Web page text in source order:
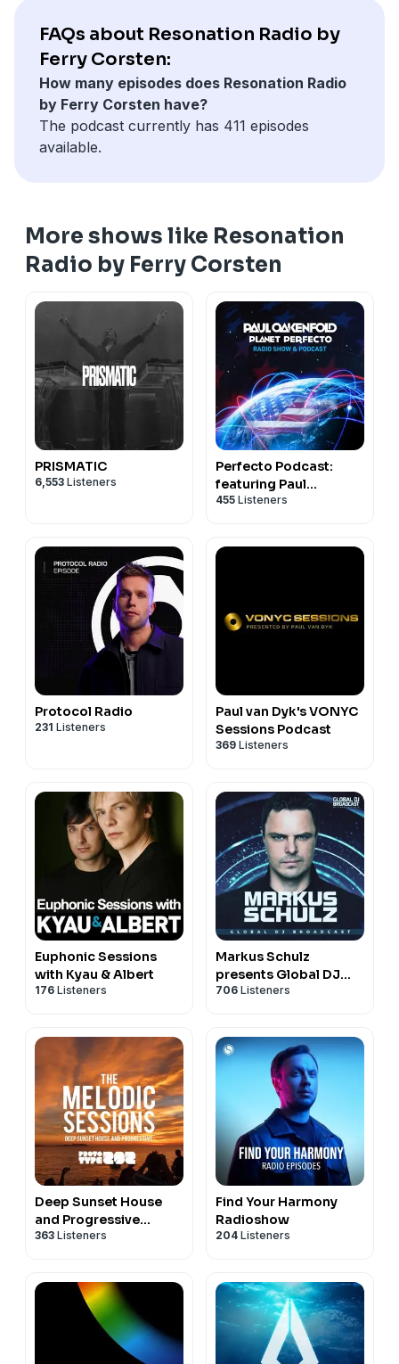
[When Stars Align]
Eli & Fur - Further [PIAS]
YOTTO & Tallac - Chemtrail Surfers [Odd One Out]
Nitrous Oxide & Farius - Eterna [Enhanced
Progressive]
Kryder - All My Love [Kryteria]
Icarus - Falling [Colorize]
FAQs about Resonation Radio by
Ferry Corsten:
How many episodes does Resonation Radio
by Ferry Corsten have?
The podcast currently has 411 episodes
available.
More shows like Resonation
Radio by Ferry Corsten
PRISMATIC
6,553 Listeners
Perfecto Podcast:
featuring Paul
Oakenfold
455 Listeners
Protocol Radio
231 Listeners
Paul van Dyk's VONYC
Sessions Podcast
369 Listeners
Euphonic Sessions
with Kyau & Albert
176 Listeners
Markus Schulz
presents Global DJ
Broadcast
706 Listeners
Deep Sunset House
and Progressive
Podcast - The Melodic
363 Listeners
Find Your Harmony
Radioshow
204 Listeners